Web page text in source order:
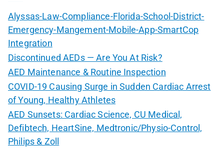
Alyssas-Law-Compliance-Florida-School-District-
Emergency-Mangement-Mobile-App-SmartCop
Integration
Discontinued AEDs — Are You At Risk?
AED Maintenance & Routine Inspection
COVID-19 Causing Surge in Sudden Cardiac Arrest
of Young, Healthy Athletes
AED Sunsets: Cardiac Science, CU Medical,
Defibtech, HeartSine, Medtronic/Physio-Control,
Philips & Zoll